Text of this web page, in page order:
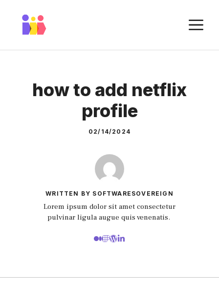
content
how to add netflix
profile
02/14/2024
WRITTEN BY SOFTWARESOVEREIGN
Lorem ipsum dolor sit amet consectetur
pulvinar ligula augue quis venenatis.